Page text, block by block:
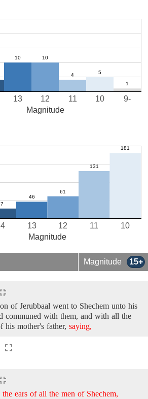
10
11
12
13 9-
Magnitude
10
11
12
13
Magnitude
Magnitude 15+
of Jerubbaal went to Shechem unto his
communed with them, and with all the
his mother's father, saying,
ears of all the men of Shechem,